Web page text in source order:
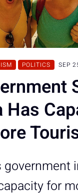
POLITICS SEP
Has
government
for